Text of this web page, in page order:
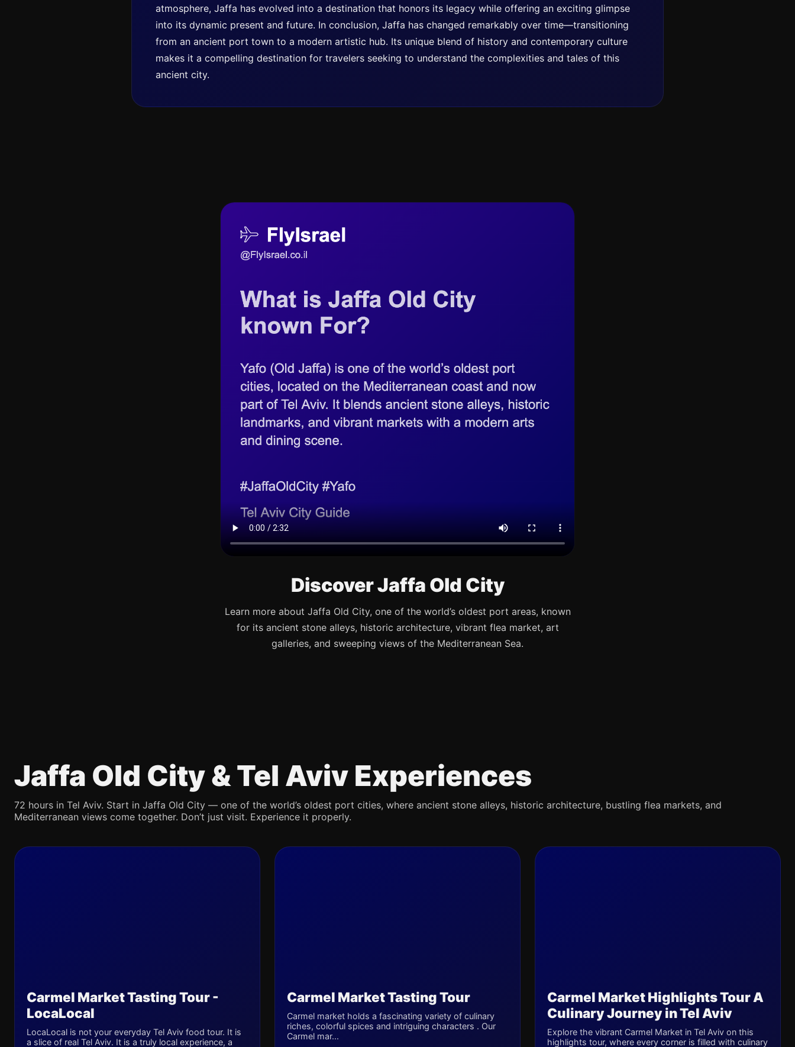
atmosphere, Jaffa has evolved into a destination that honors its legacy while offering an exciting glimpse
into its dynamic present and future. In conclusion, Jaffa has changed remarkably over time—transitioning
from an ancient port town to a modern artistic hub. Its unique blend of history and contemporary culture
makes it a compelling destination for travelers seeking to understand the complexities and tales of this
ancient city.
Discover Jaffa Old City
Learn more about Jaffa Old City, one of the world’s oldest port areas, known
for its ancient stone alleys, historic architecture, vibrant flea market, art
galleries, and sweeping views of the Mediterranean Sea.
Jaffa Old City & Tel Aviv Experiences
72 hours in Tel Aviv. Start in Jaffa Old City — one of the world’s oldest port cities, where ancient stone alleys, historic architecture, bustling flea markets, and
Mediterranean views come together. Don’t just visit. Experience it properly.
Carmel Market Tasting Tour -
LocaLocal
LocaLocal is not your everyday Tel Aviv food tour. It is
a slice of real Tel Aviv. It is a truly local experience, a
Carmel Market Tasting Tour
Carmel market holds a fascinating variety of culinary
riches, colorful spices and intriguing characters . Our
Carmel mar...
Carmel Market Highlights Tour A
Culinary Journey in Tel Aviv
Explore the vibrant Carmel Market in Tel Aviv on this
highlights tour, where every corner is filled with culinary